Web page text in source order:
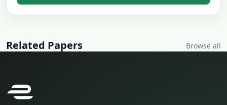
Related Papers Browse all